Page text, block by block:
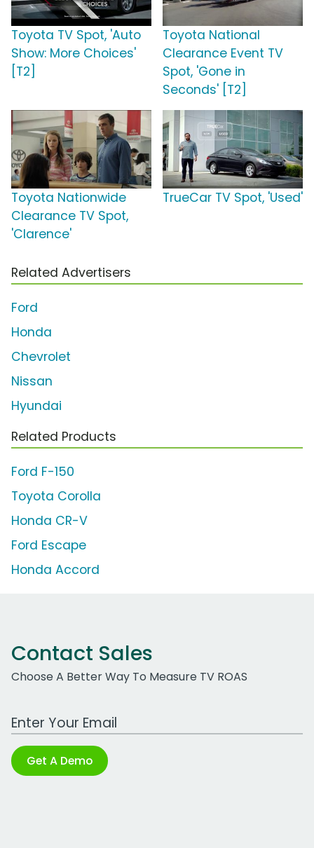
Toyota TV Spot, 'Auto
Show: More Choices'
[T2]
Toyota National
Clearance Event TV
Spot, 'Gone in
Seconds' [T2]
Toyota Nationwide
Clearance TV Spot,
'Clarence'
TrueCar TV Spot, 'Used'
Related Advertisers
Ford
Honda
Chevrolet
Nissan
Hyundai
Related Products
Ford F-150
Toyota Corolla
Honda CR-V
Ford Escape
Honda Accord
Contact Sales
Choose A Better Way To Measure TV ROAS
Work Email Address
Get A Demo